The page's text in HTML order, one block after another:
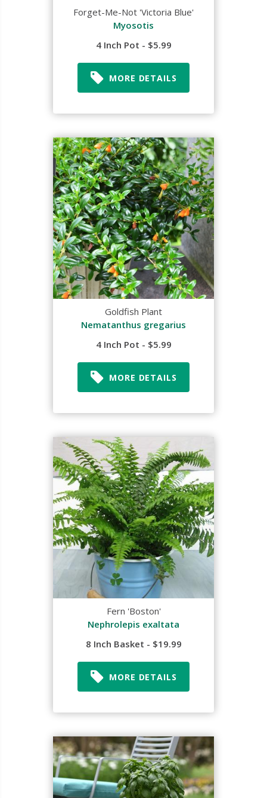
Forget-Me-Not 'Victoria Blue'
Myosotis
4 Inch Pot - $5.99
MORE DETAILS
Goldfish Plant
Nematanthus gregarius
4 Inch Pot - $5.99
MORE DETAILS
Fern 'Boston'
Nephrolepis exaltata
8 Inch Basket - $19.99
MORE DETAILS